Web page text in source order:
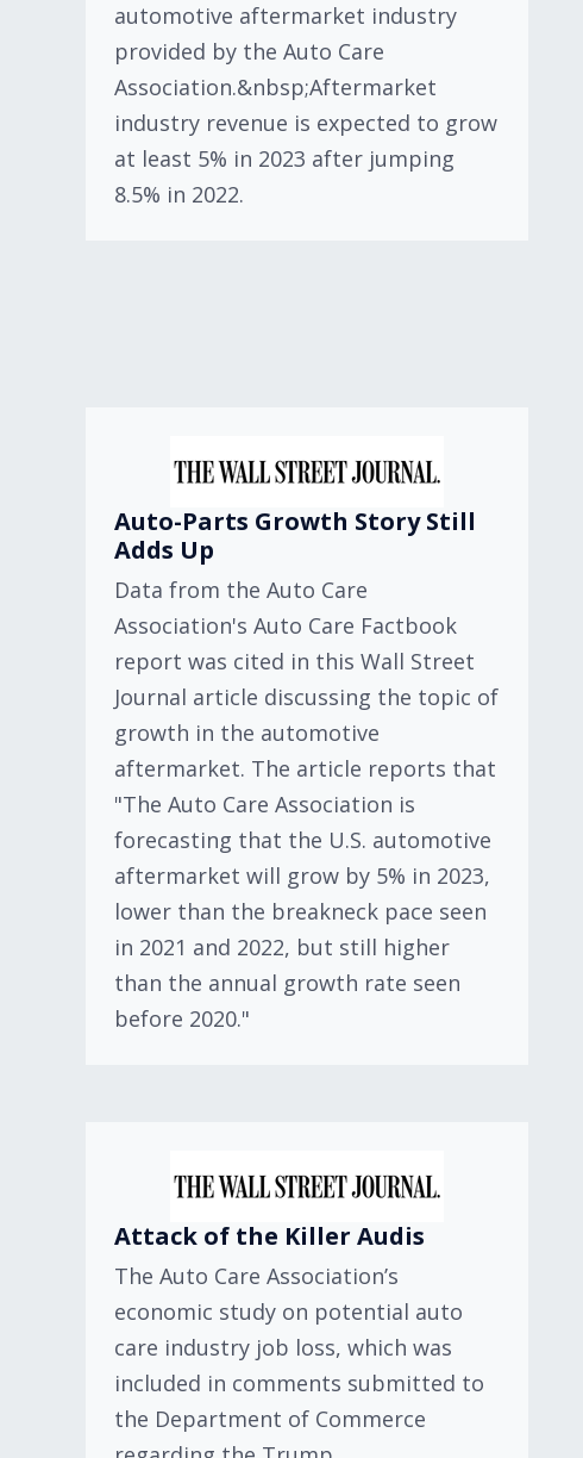
automotive aftermarket industry
provided by the Auto Care
Association.&nbsp;Aftermarket
industry revenue is expected to grow
at least 5% in 2023 after jumping
8.5% in 2022.
Auto-Parts Growth Story Still
Adds Up
Data from the Auto Care
Association's Auto Care Factbook
report was cited in this Wall Street
Journal article discussing the topic of
growth in the automotive
aftermarket. The article reports that
"The Auto Care Association is
forecasting that the U.S. automotive
aftermarket will grow by 5% in 2023,
lower than the breakneck pace seen
in 2021 and 2022, but still higher
than the annual growth rate seen
before 2020."
Attack of the Killer Audis
The Auto Care Association’s
economic study on potential auto
care industry job loss, which was
included in comments submitted to
the Department of Commerce